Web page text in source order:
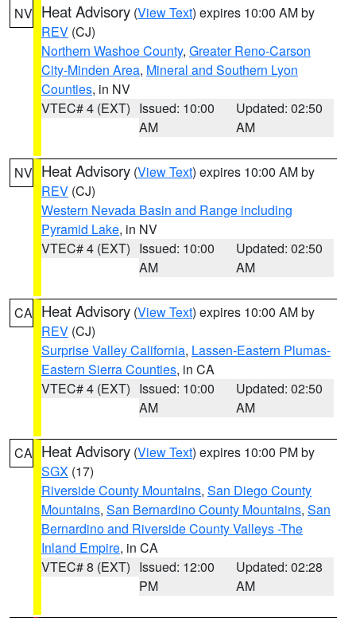
NV Heat Advisory (View Text) expires 10:00 AM by
REV (CJ)
Northern Washoe County, Greater Reno-Carson
City-Minden Area, Mineral and Southern Lyon
Counties, in NV
VTEC# 4 (EXT) Issued: 10:00
AM
Updated: 02:50
AM
NV Heat Advisory (View Text) expires 10:00 AM by
REV (CJ)
Western Nevada Basin and Range including
Pyramid Lake, in NV
VTEC# 4 (EXT) Issued: 10:00
AM
Updated: 02:50
AM
CA Heat Advisory (View Text) expires 10:00 AM by
REV (CJ)
Surprise Valley California, Lassen-Eastern Plumas-
Eastern Sierra Counties, in CA
VTEC# 4 (EXT) Issued: 10:00
AM
Updated: 02:50
AM
CA Heat Advisory (View Text) expires 10:00 PM by
SGX (17)
Riverside County Mountains, San Diego County
Mountains, San Bernardino County Mountains, San
Bernardino and Riverside County Valleys -The
Inland Empire, in CA
VTEC# 8 (EXT) Issued: 12:00
PM
Updated: 02:28
AM